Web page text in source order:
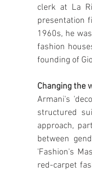
clerk at La
presentation
1960s, he
fashion
founding of
Changing the
Armani's
structured
approach,
between
'Fashion's
red-carpet